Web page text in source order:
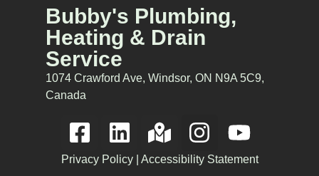
Bubby's Plumbing,
Heating & Drain
Service
1074 Crawford Ave, Windsor, ON N9A 5C9,
Canada
Privacy Policy| Accessibility Statement